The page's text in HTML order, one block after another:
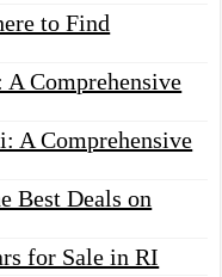
to Find
Comprehensive
A Comprehensive
Best Deals on
for Sale in RI